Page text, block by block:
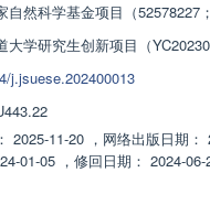
自然科学基金项目（52578227
大学研究生创新项目（
j.jsuese.202400013
2025-11-20 ， 网络出版日期：
01-05 ， 修回日期： 2024-06-